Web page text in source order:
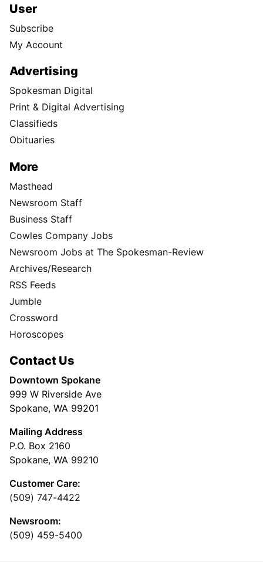
User
Subscribe
My Account
Advertising
Spokesman Digital
Print & Digital Advertising
Classifieds
Obituaries
More
Masthead
Newsroom Staff
Business Staff
Cowles Company Jobs
Newsroom Jobs at The Spokesman-Review
Archives/Research
RSS Feeds
Jumble
Crossword
Horoscopes
Contact Us
Downtown Spokane
999 W Riverside Ave
Spokane, WA 99201
Mailing Address
P.O. Box 2160
Spokane, WA 99210
Customer Care:
(509) 747-4422
Newsroom:
(509) 459-5400